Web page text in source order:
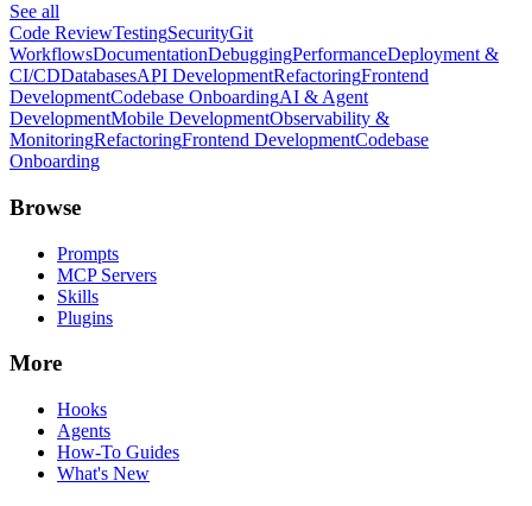
See all
Code ReviewTestingSecurityGit
WorkflowsDocumentationDebuggingPerformanceDeployment &
CI/CDDatabasesAPI DevelopmentRefactoringFrontend
DevelopmentCodebase OnboardingAI & Agent
DevelopmentMobile DevelopmentObservability &
MonitoringRefactoringFrontend DevelopmentCodebase
Onboarding
Browse
Prompts
MCP Servers
Skills
Plugins
More
Hooks
Agents
How-To Guides
What's New